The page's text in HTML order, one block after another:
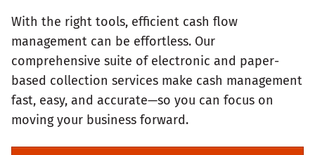
With the right tools, efficient cash flow
management can be effortless. Our
comprehensive suite of electronic and paper-
based collection services make cash management
fast, easy, and accurate—so you can focus on
moving your business forward.